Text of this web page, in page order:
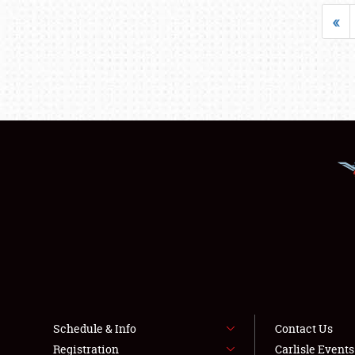
«
Schedule & Info
Registration
Contact Us
Carlisle